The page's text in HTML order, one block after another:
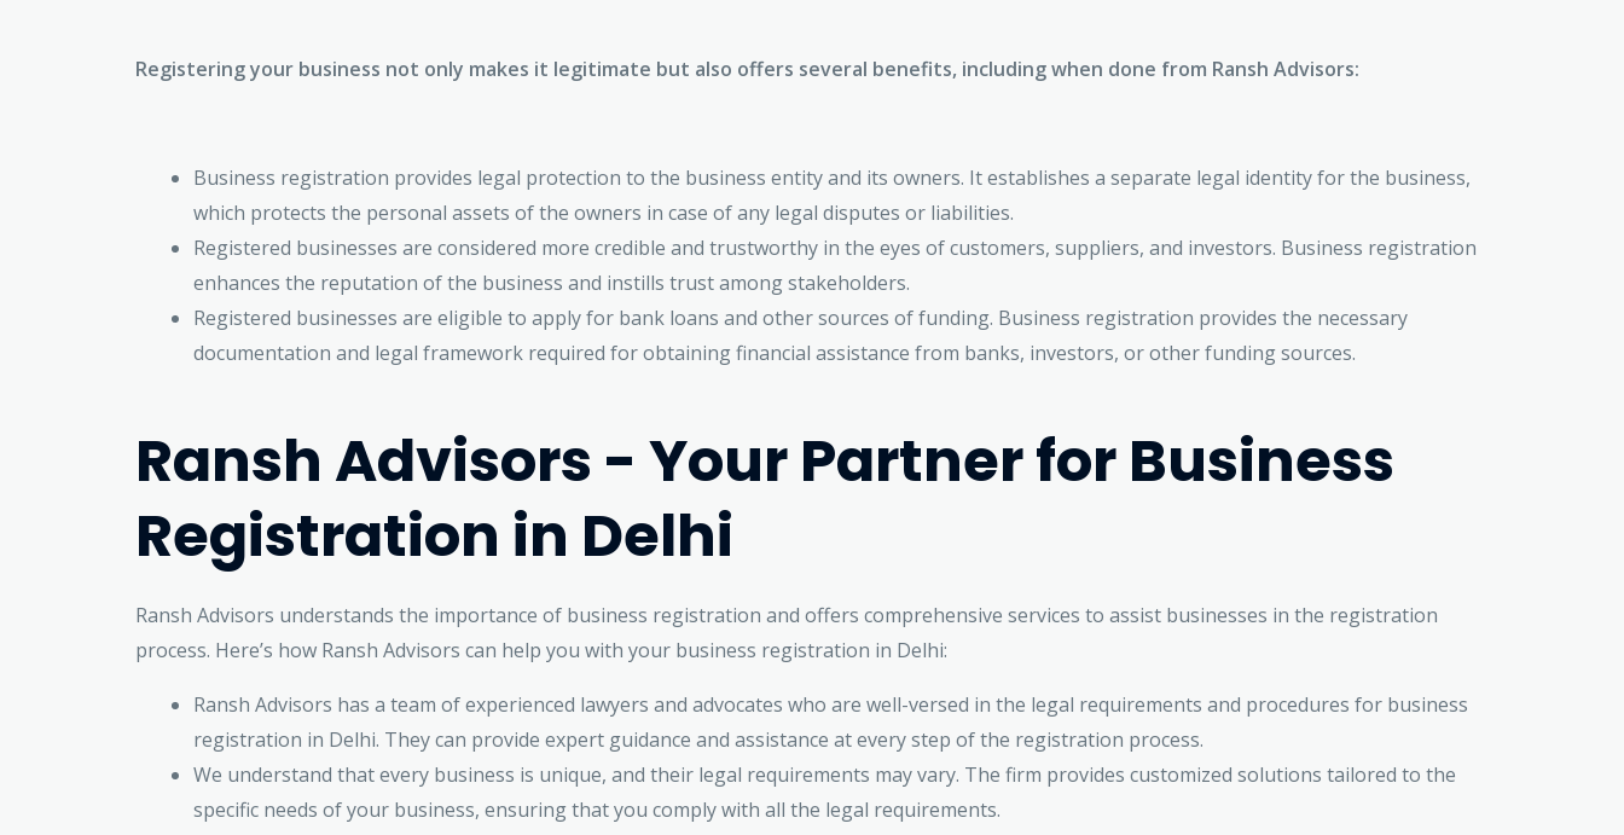
Registering your business not only makes it legitimate but also offers several benefits, including when done from Ransh Advisors:
Business registration provides legal protection to the business entity and its owners. It establishes a separate legal identity for the business,
which protects the personal assets of the owners in case of any legal disputes or liabilities.
Registered businesses are considered more credible and trustworthy in the eyes of customers, suppliers, and investors. Business registration
enhances the reputation of the business and instills trust among stakeholders.
Registered businesses are eligible to apply for bank loans and other sources of funding. Business registration provides the necessary
documentation and legal framework required for obtaining financial assistance from banks, investors, or other funding sources.
Ransh Advisors - Your Partner for Business
Registration in Delhi
Ransh Advisors understands the importance of business registration and offers comprehensive services to assist businesses in the registration
process. Here’s how Ransh Advisors can help you with your business registration in Delhi:
Ransh Advisors has a team of experienced lawyers and advocates who are well-versed in the legal requirements and procedures for business
registration in Delhi. They can provide expert guidance and assistance at every step of the registration process.
We understand that every business is unique, and their legal requirements may vary. The firm provides customized solutions tailored to the
specific needs of your business, ensuring that you comply with all the legal requirements.